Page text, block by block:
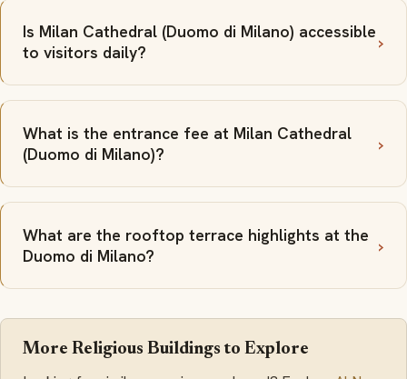
Is Milan Cathedral (Duomo di Milano) accessible
to visitors daily?
What is the entrance fee at Milan Cathedral
(Duomo di Milano)?
What are the rooftop terrace highlights at the
Duomo di Milano?
More Religious Buildings to Explore